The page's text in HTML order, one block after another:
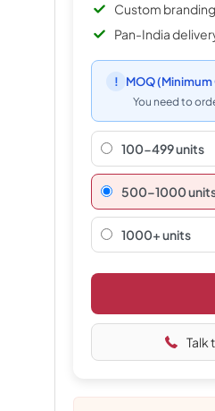
Custom
Pan-India
! MOQ
You need to
100-499 units
500–1000
1000+ units
Talk